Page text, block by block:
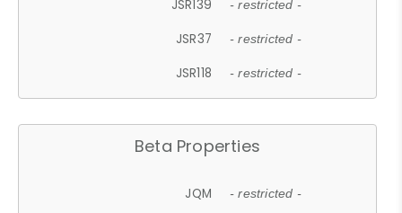
JSR139 - restricted -
JSR37 - restricted -
JSR118 - restricted -
Beta Properties
JQM - restricted -